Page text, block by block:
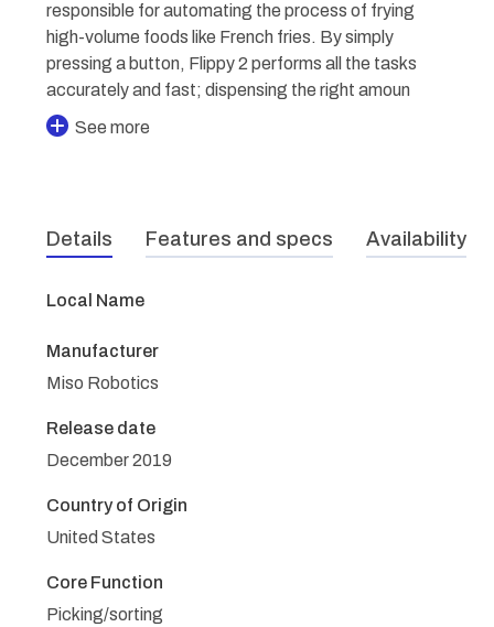
responsible for automating the process of frying
high-volume foods like French fries. By simply
pressing a button, Flippy 2 performs all the tasks
accurately and fast; dispensing the right amoun
See more
Details Features and specs Availability
Local Name
Manufacturer
Miso Robotics
Release date
December 2019
Country of Origin
United States
Core Function
Picking/sorting